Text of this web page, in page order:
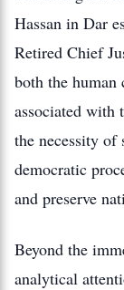
Hassan in Dar
Retired Chief
both the human
associated with
the necessity of
democratic
and preserve
Beyond the
analytical